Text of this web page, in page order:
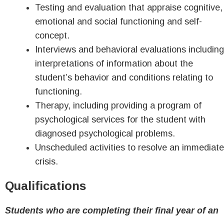
Testing and evaluation that appraise cognitive,
emotional and social functioning and self-
concept.
Interviews and behavioral evaluations including
interpretations of information about the
student’s behavior and conditions relating to
functioning.
Therapy, including providing a program of
psychological services for the student with
diagnosed psychological problems.
Unscheduled activities to resolve an immediate
crisis.
Qualifications
Students who are completing their final year of an